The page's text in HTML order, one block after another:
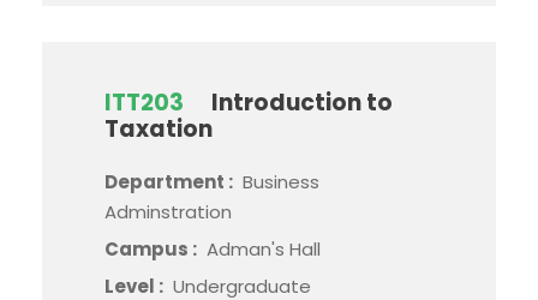
ITT203
Introduction to
Taxation
Department : Business
Adminstration
Campus : Adman's Hall
Level : Undergraduate